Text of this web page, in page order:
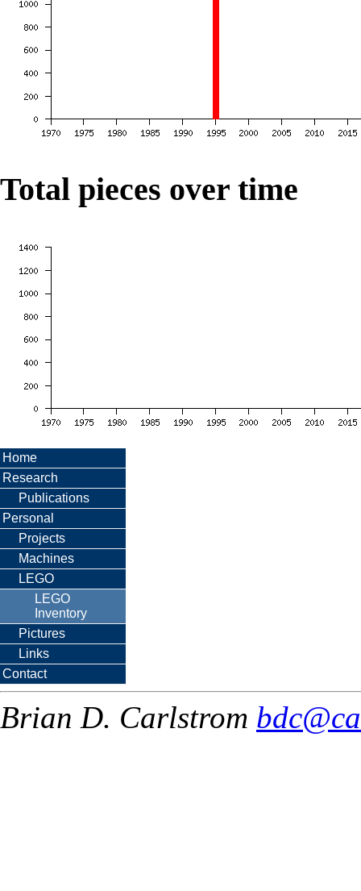
Total pieces over time
Home
Research
Publications
Personal
Projects
Machines
LEGO
LEGO
Inventory
Pictures
Links
Contact
Brian D. Carlstrom